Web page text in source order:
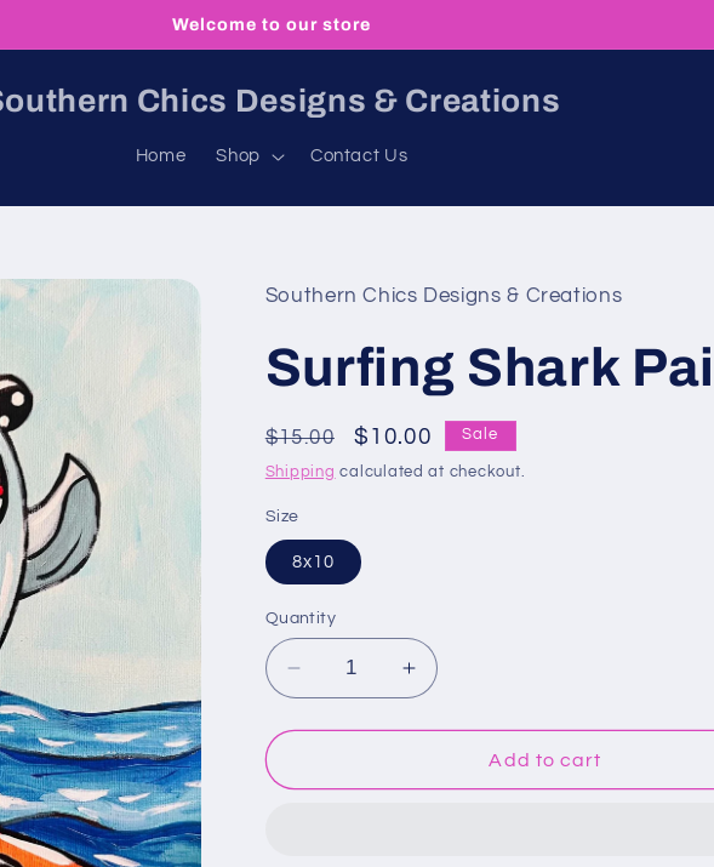
Welcome to our store
Chics Designs & Creations
Home Shop Contact Us
Southern Chics Designs & Creations
Surfing Shark
Regular
price
$15.00
Sale
price
$10.00 Sale
Shipping calculated at checkout.
Size
8x10
Quantity
Decrease
quantity
for
Shark
Increase
quantity
for
Shark
Add to cart